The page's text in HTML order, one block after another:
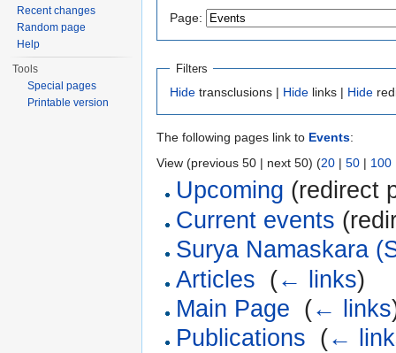
Page:
Filters
Hide transclusions | Hide links | Hide
The following pages link to Events:
View (previous 50 | next 50) (20 | 50 | 100
Upcoming (redirect
Current events
Surya Namaskara
Articles (← links)
Main Page (← links
Publications (←
Recent changes
Random page
Help
Tools
Special pages
Printable version